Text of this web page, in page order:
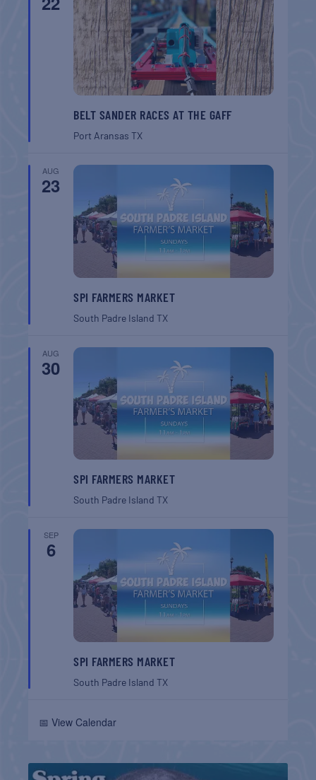
BELT SANDER RACES AT THE GAFF
Port AransasTX
AUG
23
SPI FARMERS MARKET
South Padre IslandTX
AUG
30
SPI FARMERS MARKET
South Padre IslandTX
SEP
6
SPI FARMERS MARKET
South Padre IslandTX
📅 View Calendar